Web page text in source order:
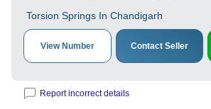
Torsion Springs In Chandigarh
View Number Contact Seller
Report incorrect details